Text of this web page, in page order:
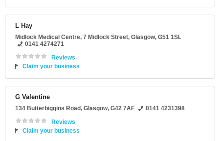
L Hay
Midlock Medical Centre, 7 Midlock Street, Glasgow, G51 1SL
0141 4274271
Reviews
Claim your business
G Valentine
134 Butterbiggins Road, Glasgow, G42 7AF
0141 4231398
Reviews
Claim your business